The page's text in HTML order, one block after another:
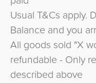
Usual T&Cs apply.
Balance and you
All goods sold "X
refundable - Only
described above